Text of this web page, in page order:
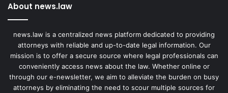
About news.law
news.law is a centralized news platform dedicated to providing
attorneys with reliable and up-to-date legal information. Our
mission is to offer a secure source where legal professionals can
conveniently access news about the law. Whether online or
through our e-newsletter, we aim to alleviate the burden on busy
attorneys by eliminating the need to scour multiple sources for